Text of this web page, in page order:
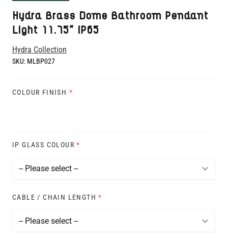
Hydra Brass Dome Bathroom Pendant
Light 11.75" IP65
Hydra Collection
SKU: MLBP027
COLOUR FINISH *
IP GLASS COLOUR *
CABLE / CHAIN LENGTH *